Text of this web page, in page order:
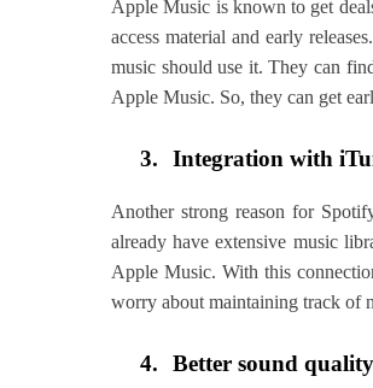
Apple Music is known to get
access material and early
music should use it. They can
Apple Music. So, they can get
3. Integration with
Another strong reason for
already have extensive music
Apple Music. With this
worry about maintaining track of
4. Better sound quality